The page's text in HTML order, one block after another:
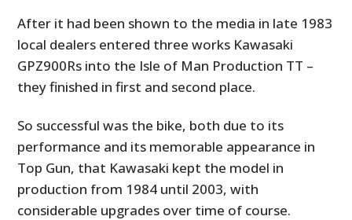
After it had been shown to the media in late 1983
local dealers entered three works Kawasaki
GPZ900Rs into the Isle of Man Production TT –
they finished in first and second place.
So successful was the bike, both due to its
performance and its memorable appearance in
Top Gun, that Kawasaki kept the model in
production from 1984 until 2003, with
considerable upgrades over time of course.